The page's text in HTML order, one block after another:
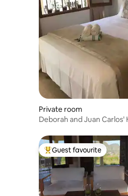
Private room
Deborah and Juan Carlos'
Top guest favourite
Guest favourite